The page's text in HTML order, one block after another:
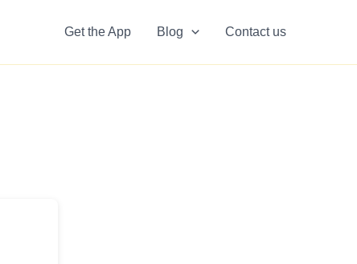
Get the App Blog Contact us